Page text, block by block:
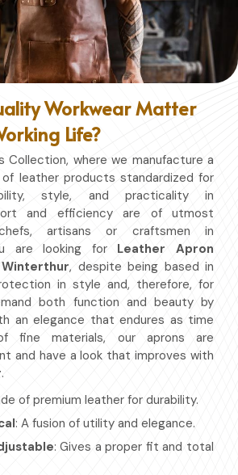
Workwear Matter
Life?
Collection, where we manufacture a
leather products standardized for
style, and practicality in
and efficiency are of utmost
artisans or craftsmen in
are looking for Leather Apron
, despite being based in
in style and, therefore, for
both function and beauty by
an elegance that endures as time
fine materials, our aprons are
and have a look that improves with
.
of premium leather for durability.
: A fusion of utility and elegance.
: Gives a proper fit and total